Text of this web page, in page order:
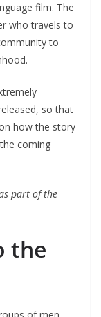
film. The
who travels to
to
so that
how the story
coming
part of the
the